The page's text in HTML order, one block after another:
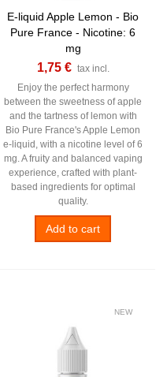
E-liquid Apple Lemon - Bio
Pure France - Nicotine: 6
mg
1,75 € tax incl.
Enjoy the perfect harmony
between the sweetness of apple
and the tartness of lemon with
Bio Pure France's Apple Lemon
e-liquid, with a nicotine level of 6
mg. A fruity and balanced vaping
experience, crafted with plant-
based ingredients for optimal
quality.
Add to cart
NEW